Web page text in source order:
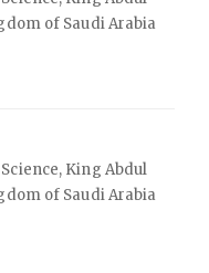
of Saudi Arabia
King Abdul
of Saudi Arabia